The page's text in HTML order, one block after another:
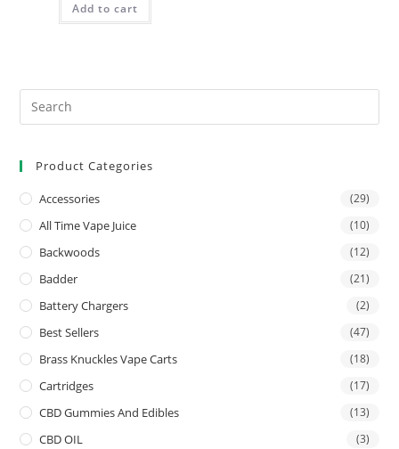
Add to cart
Product Categories
Accessories (29)
All Time Vape Juice (10)
Backwoods (12)
Badder (21)
Battery Chargers (2)
Best Sellers (47)
Brass Knuckles Vape Carts (18)
Cartridges (17)
CBD Gummies And Edibles (13)
CBD OIL (3)